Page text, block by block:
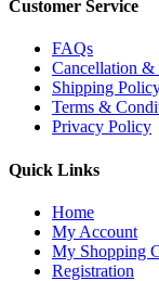
Customer Service
FAQs
Cancellation &
Shipping
Terms &
Privacy Policy
Quick Links
Home
My Account
My Shopping
Registration